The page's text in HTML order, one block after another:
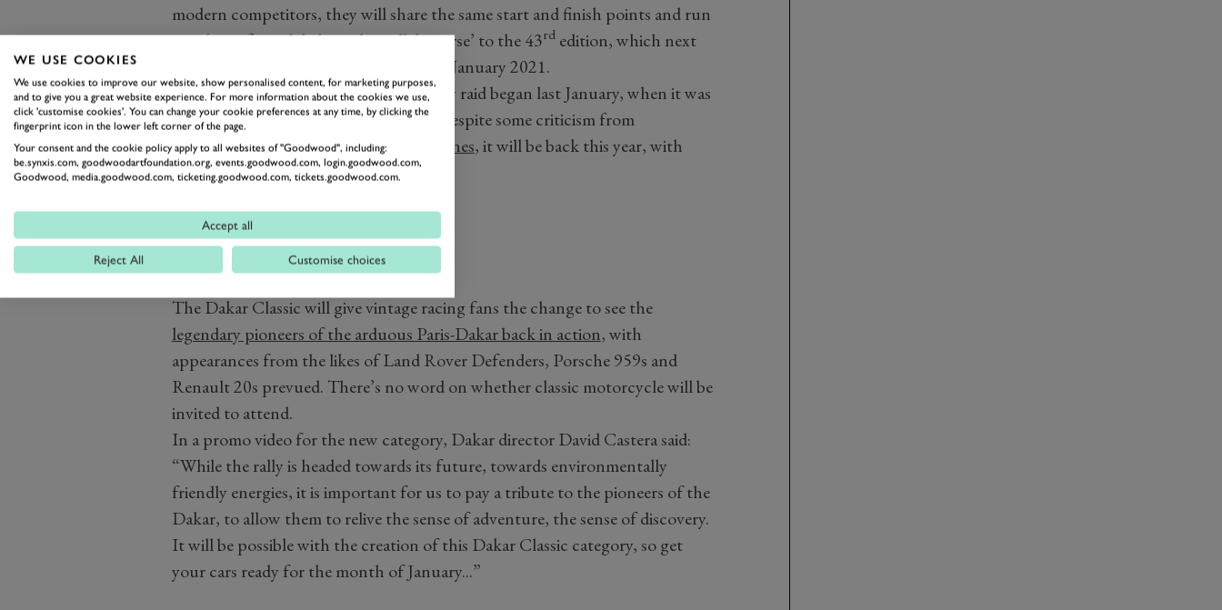
modern competitors, they will share the same start and finish points and run
on a ‘specific and dedicated parallel course’ to the 43rdedition, which next
January 2021.
‘Chapter 3’ of the world-renowned rally raid began last January, when it was
held in Saudi Arabia for the first time. Despite some criticism from
competitors,and a high number of crashes, it will be back this year, with
each of the timed sections brand new.
The Dakar Classic will give vintage racing fans the change to see the
legendary pioneers of the arduous Paris-Dakar back in action, with
appearances from the likes of Land Rover Defenders, Porsche 959s and
Renault 20s prevued. There’s no word on whether classic motorcycle will be
invited to attend.
In a promo video for the new category, Dakar director David Castera said:
“While the rally is headed towards its future, towards environmentally
friendly energies, it is important for us to pay a tribute to the pioneers of the
Dakar, to allow them to relive the sense of adventure, the sense of discovery.
It will be possible with the creation of this Dakar Classic category, so get
your cars ready for the month of January...”
WE USE COOKIES
We use cookies to improve our website, show personalised content, for marketing purposes,
and to give you a great website experience. For more information about the cookies we use,
click 'customise cookies'. You can change your cookie preferences at any time, by clicking the
fingerprint icon in the lower left corner of the page.
Your consent and the cookie policy apply to all websites of "Goodwood", including:
be.synxis.com, goodwoodartfoundation.org, events.goodwood.com, login.goodwood.com,
Goodwood, media.goodwood.com, ticketing.goodwood.com, tickets.goodwood.com.
Accept all
Reject All Customise choices